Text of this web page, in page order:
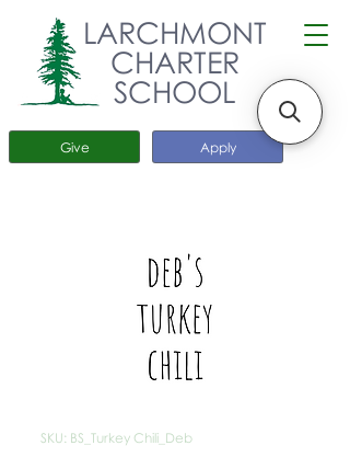
Apply
Give
LARCHMONT
CHARTER
SCHOOL
SKU: BS_Turkey Chili_Deb